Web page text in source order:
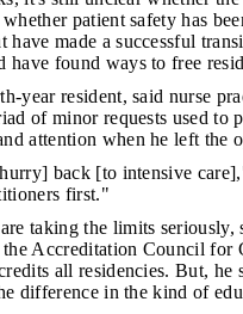
patient safety has
have made a successful
have found ways to free
year resident, said nurse
of minor requests used to
attention when he left the
back [to intensive
first."
taking the limits
Accreditation Council for
all residencies. But, he
difference in the kind of